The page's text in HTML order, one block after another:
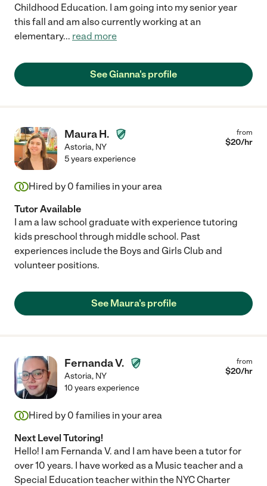
Childhood Education. I am going into my senior year
this fall and am also currently working at an
elementary... read more
See Gianna's profile
Maura H.
Astoria, NY
from
$20/hr
5 years experience
Hired by 0 families in your area
Tutor Available
I am a law school graduate with experience tutoring
kids preschool through middle school. Past
experiences include the Boys and Girls Club and
volunteer positions.
See Maura's profile
Fernanda V.
Astoria, NY
from
$20/hr
10 years experience
Hired by 0 families in your area
Next Level Tutoring!
Hello! I am Fernanda V. and I am have been a tutor for
over 10 years. I have worked as a Music teacher and a
Special Education teacher within the NYC Charter